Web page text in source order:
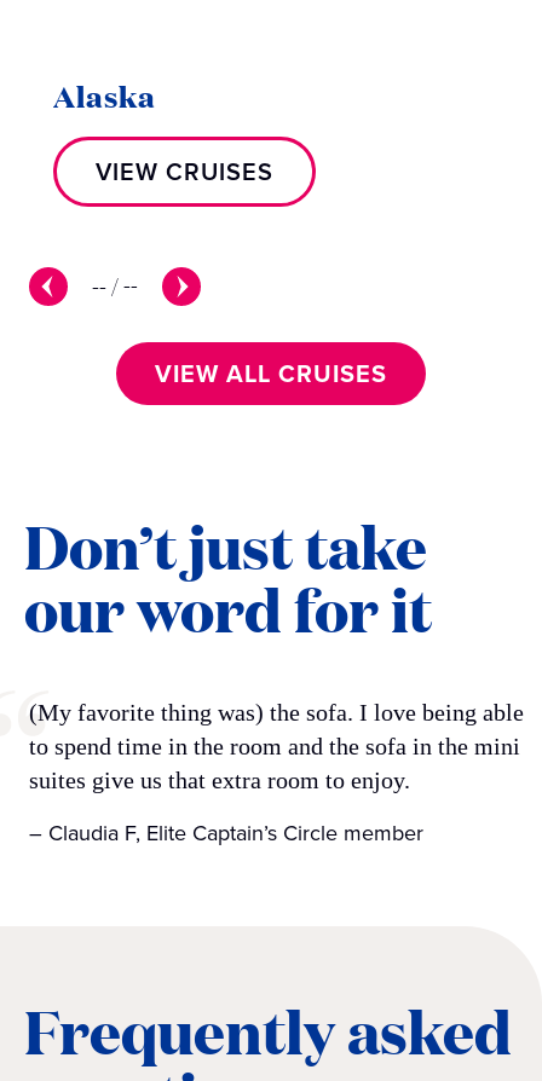
--/--
Alaska
VIEW CRUISES
VIEW ALL CRUISES
Don’t just take
our word for it
(My favorite thing was) the sofa. I love being able
to spend time in the room and the sofa in the mini
suites give us that extra room to enjoy.
– Claudia F, Elite Captain’s Circle member
Frequently asked